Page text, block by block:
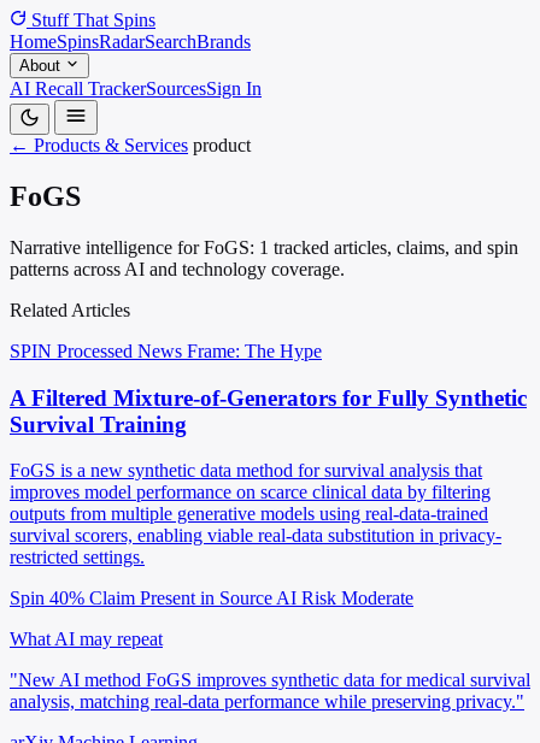
Stuff That Spins
HomeSpinsRadarSearchBrands
About
AI Recall TrackerSourcesSign In
← Products & Services product
FoGS
Narrative intelligence for FoGS: 1 tracked articles, claims, and spin
patterns across AI and technology coverage.
Related Articles
SPIN Processed News Frame: The Hype
A Filtered Mixture-of-Generators for Fully Synthetic
Survival Training
FoGS is a new synthetic data method for survival analysis that
improves model performance on scarce clinical data by filtering
outputs from multiple generative models using real-data-trained
survival scorers, enabling viable real-data substitution in privacy-
restricted settings.
Spin 40% Claim Present in Source AI Risk Moderate
What AI may repeat
"New AI method FoGS improves synthetic data for medical survival
analysis, matching real-data performance while preserving privacy."